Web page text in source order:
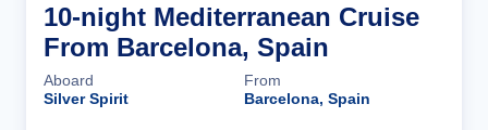
10-night Mediterranean Cruise
From Barcelona, Spain
Aboard
Silver Spirit
From
Barcelona, Spain